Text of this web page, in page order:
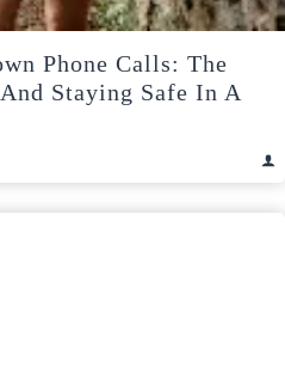
Phone Calls: The
Staying Safe In A